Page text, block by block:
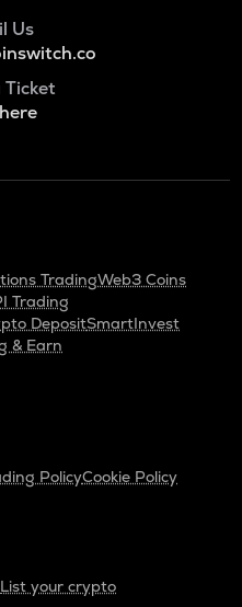
Us
Ticket
TradingWeb3 Coins
Trading
DepositSmartInvest
& Earn
PolicyCookie Policy
List your crypto